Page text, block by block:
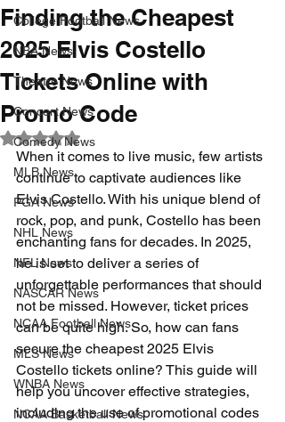
College Football News
NBA News
Theatre News
Concert News
Comedy News
MLB News
PGA News
NHL News
NFL News
NASCAR News
NCAA Football News
MLS News
WNBA News
NCAA Basketball News
Finding the Cheapest
2025 Elvis Costello
Tickets Online with
Promo Code
Rated NaN out of 5 stars.
When it comes to live music, few artists
continue to captivate audiences like
Elvis Costello. With his unique blend of
rock, pop, and punk, Costello has been
enchanting fans for decades. In 2025,
he is set to deliver a series of
unforgettable performances that should
not be missed. However, ticket prices
can be quite high. So, how can fans
secure the cheapest 2025 Elvis
Costello tickets online? This guide will
help you uncover effective strategies,
including the use of promotional codes